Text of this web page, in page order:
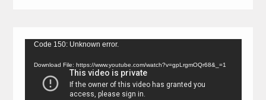
Video
Code 150: Unknown error.
Download File: https://www.youtube.com/watch?v=gpLrgmOQr68&_=1